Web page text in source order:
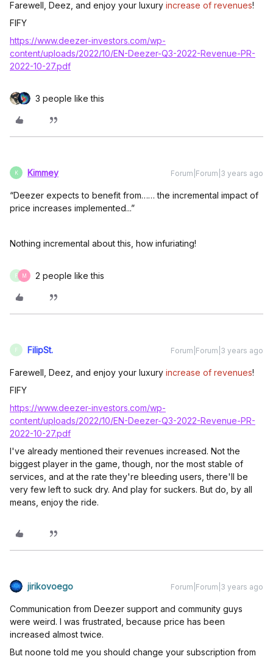
Farewell, Deez, and enjoy your luxury increase of revenues!
FIFY
https://www.deezer-investors.com/wp-
content/uploads/2022/10/EN-Deezer-Q3-2022-Revenue-PR-
2022-10-27.pdf
3 people like this
K Kimmey Forum|Forum|3 years ago
“Deezer expects to benefit from…… the incremental impact of
price increases implemented...”
Nothing incremental about this, how infuriating!
F M 2 people like this
F FilipSt. Forum|Forum|3 years ago
Farewell, Deez, and enjoy your luxury increase of revenues!
FIFY
https://www.deezer-investors.com/wp-
content/uploads/2022/10/EN-Deezer-Q3-2022-Revenue-PR-
2022-10-27.pdf
I've already mentioned their revenues increased. Not the
biggest player in the game, though, nor the most stable of
services, and at the rate they're bleeding users, there'll be
very few left to suck dry. And play for suckers. But do, by all
means, enjoy the ride.
jirikovoego Forum|Forum|3 years ago
Communication from Deezer support and community guys
were weird. I was frustrated, because price has been
increased almost twice.
But noone told me you should change your subscription from